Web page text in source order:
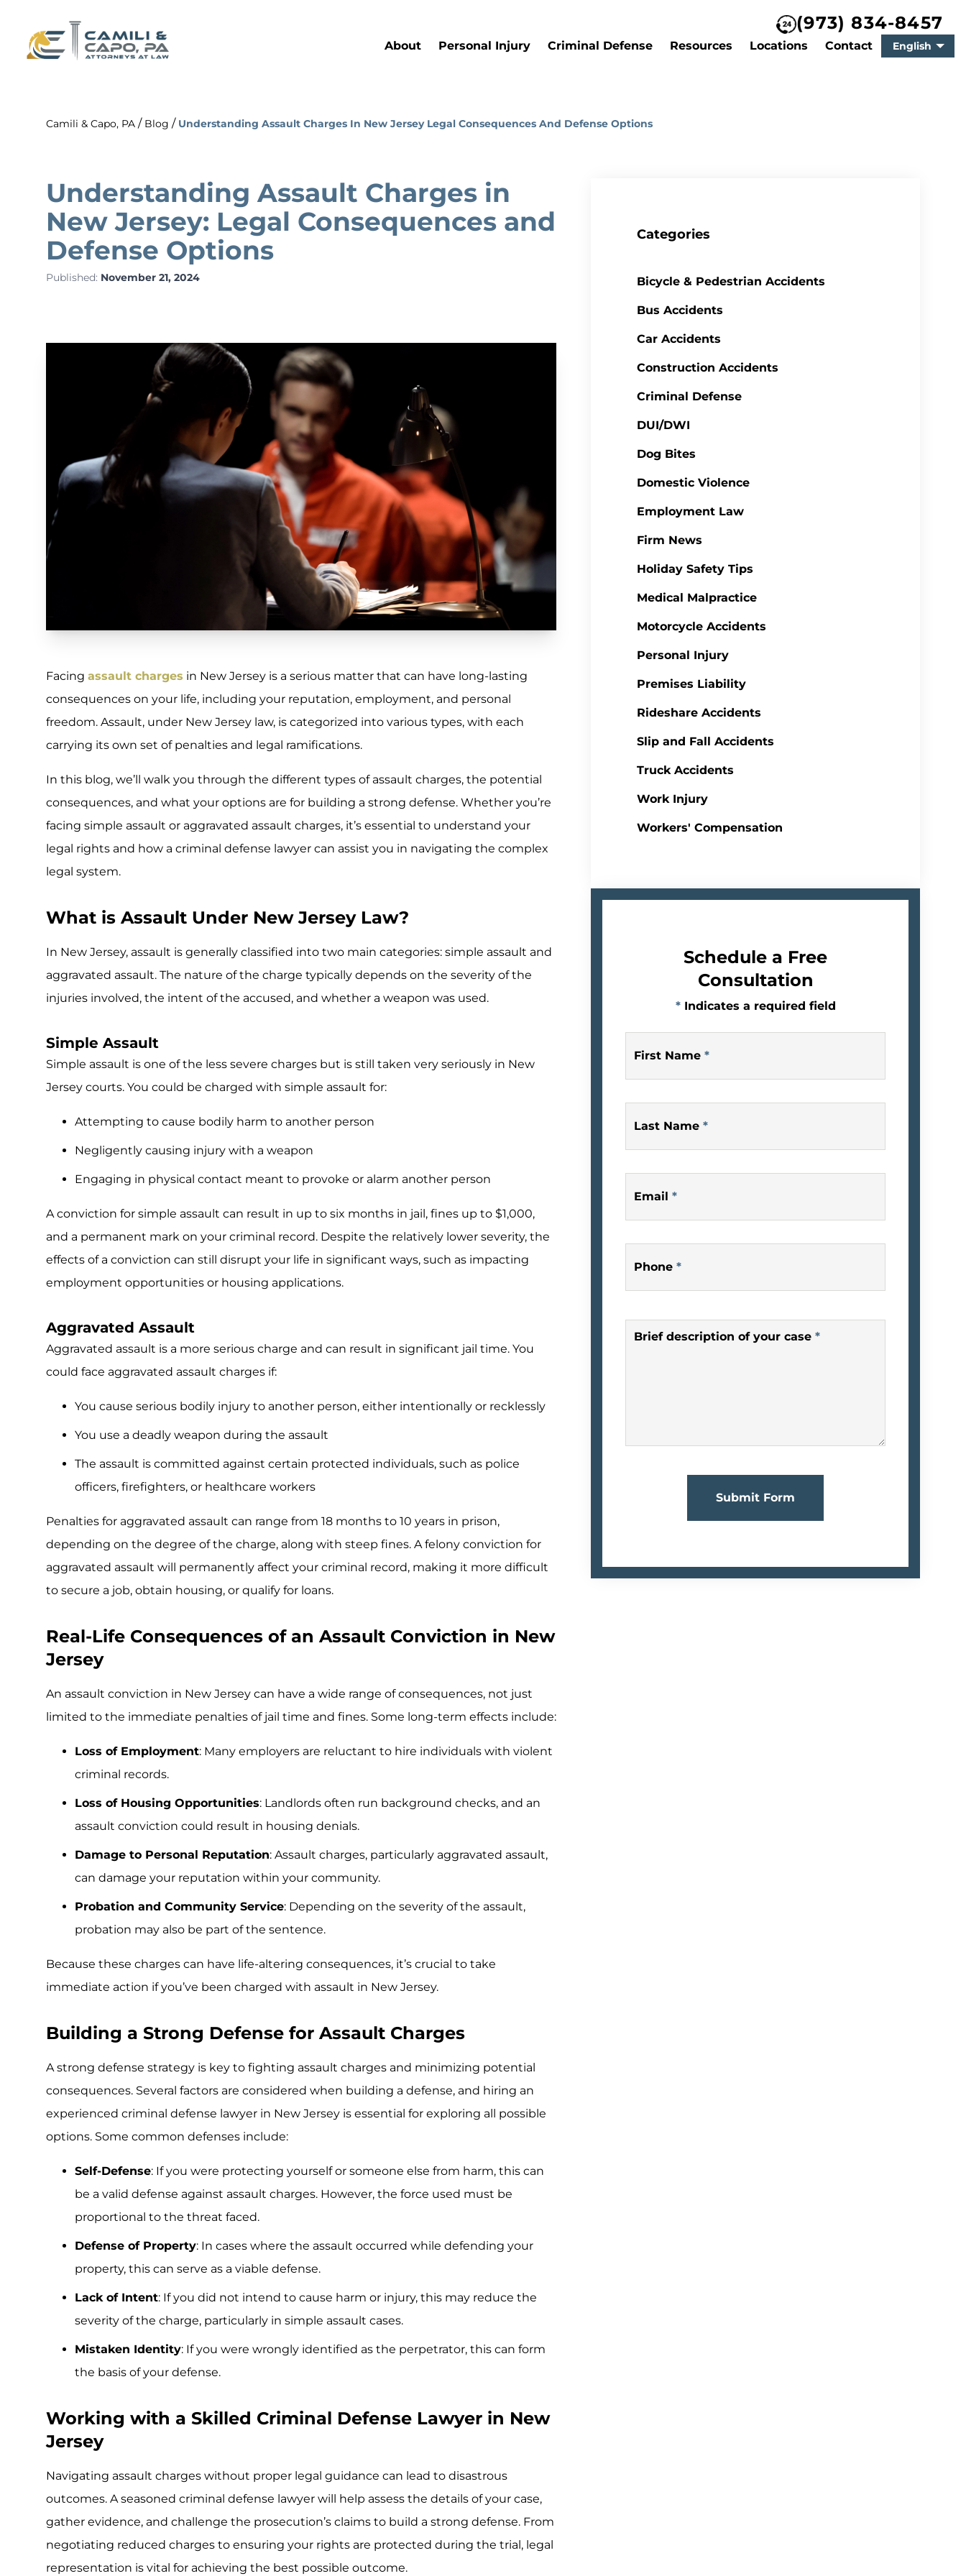
(973) 834-8457
About Personal Injury Criminal Defense Resources Locations Contact English
Camili & Capo, PA / Blog / Understanding Assault Charges In New Jersey Legal Consequences And Defense Options
Understanding Assault Charges in
New Jersey: Legal Consequences and
Defense Options
Published: November 21, 2024
Facing assault charges in New Jersey is a serious matter that can have long-lasting
consequences on your life, including your reputation, employment, and personal
freedom. Assault, under New Jersey law, is categorized into various types, with each
carrying its own set of penalties and legal ramifications.
In this blog, we’ll walk you through the different types of assault charges, the potential
consequences, and what your options are for building a strong defense. Whether you’re
facing simple assault or aggravated assault charges, it’s essential to understand your
legal rights and how a criminal defense lawyer can assist you in navigating the complex
legal system.
What is Assault Under New Jersey Law?
In New Jersey, assault is generally classified into two main categories: simple assault and
aggravated assault. The nature of the charge typically depends on the severity of the
injuries involved, the intent of the accused, and whether a weapon was used.
Simple Assault
Simple assault is one of the less severe charges but is still taken very seriously in New
Jersey courts. You could be charged with simple assault for:
Attempting to cause bodily harm to another person
Negligently causing injury with a weapon
Engaging in physical contact meant to provoke or alarm another person
A conviction for simple assault can result in up to six months in jail, fines up to $1,000,
and a permanent mark on your criminal record. Despite the relatively lower severity, the
effects of a conviction can still disrupt your life in significant ways, such as impacting
employment opportunities or housing applications.
Aggravated Assault
Aggravated assault is a more serious charge and can result in significant jail time. You
could face aggravated assault charges if:
You cause serious bodily injury to another person, either intentionally or recklessly
You use a deadly weapon during the assault
The assault is committed against certain protected individuals, such as police
officers, firefighters, or healthcare workers
Penalties for aggravated assault can range from 18 months to 10 years in prison,
depending on the degree of the charge, along with steep fines. A felony conviction for
aggravated assault will permanently affect your criminal record, making it more difficult
to secure a job, obtain housing, or qualify for loans.
Real-Life Consequences of an Assault Conviction in New
Jersey
An assault conviction in New Jersey can have a wide range of consequences, not just
limited to the immediate penalties of jail time and fines. Some long-term effects include:
Loss of Employment: Many employers are reluctant to hire individuals with violent
criminal records.
Loss of Housing Opportunities: Landlords often run background checks, and an
assault conviction could result in housing denials.
Damage to Personal Reputation: Assault charges, particularly aggravated assault,
can damage your reputation within your community.
Probation and Community Service: Depending on the severity of the assault,
probation may also be part of the sentence.
Because these charges can have life-altering consequences, it’s crucial to take
immediate action if you’ve been charged with assault in New Jersey.
Building a Strong Defense for Assault Charges
A strong defense strategy is key to fighting assault charges and minimizing potential
consequences. Several factors are considered when building a defense, and hiring an
experienced criminal defense lawyer in New Jersey is essential for exploring all possible
options. Some common defenses include:
Self-Defense: If you were protecting yourself or someone else from harm, this can
be a valid defense against assault charges. However, the force used must be
proportional to the threat faced.
Defense of Property: In cases where the assault occurred while defending your
property, this can serve as a viable defense.
Lack of Intent: If you did not intend to cause harm or injury, this may reduce the
severity of the charge, particularly in simple assault cases.
Mistaken Identity: If you were wrongly identified as the perpetrator, this can form
the basis of your defense.
Working with a Skilled Criminal Defense Lawyer in New
Jersey
Navigating assault charges without proper legal guidance can lead to disastrous
outcomes. A seasoned criminal defense lawyer will help assess the details of your case,
gather evidence, and challenge the prosecution’s claims to build a strong defense. From
negotiating reduced charges to ensuring your rights are protected during the trial, legal
representation is vital for achieving the best possible outcome.
Categories
Bicycle & Pedestrian Accidents
Bus Accidents
Car Accidents
Construction Accidents
Criminal Defense
DUI/DWI
Dog Bites
Domestic Violence
Employment Law
Firm News
Holiday Safety Tips
Medical Malpractice
Motorcycle Accidents
Personal Injury
Premises Liability
Rideshare Accidents
Slip and Fall Accidents
Truck Accidents
Work Injury
Workers' Compensation
Schedule a Free
Consultation
* Indicates a required field
First Name *
Last Name *
Email *
Phone *
Brief description of your case *
Submit Form